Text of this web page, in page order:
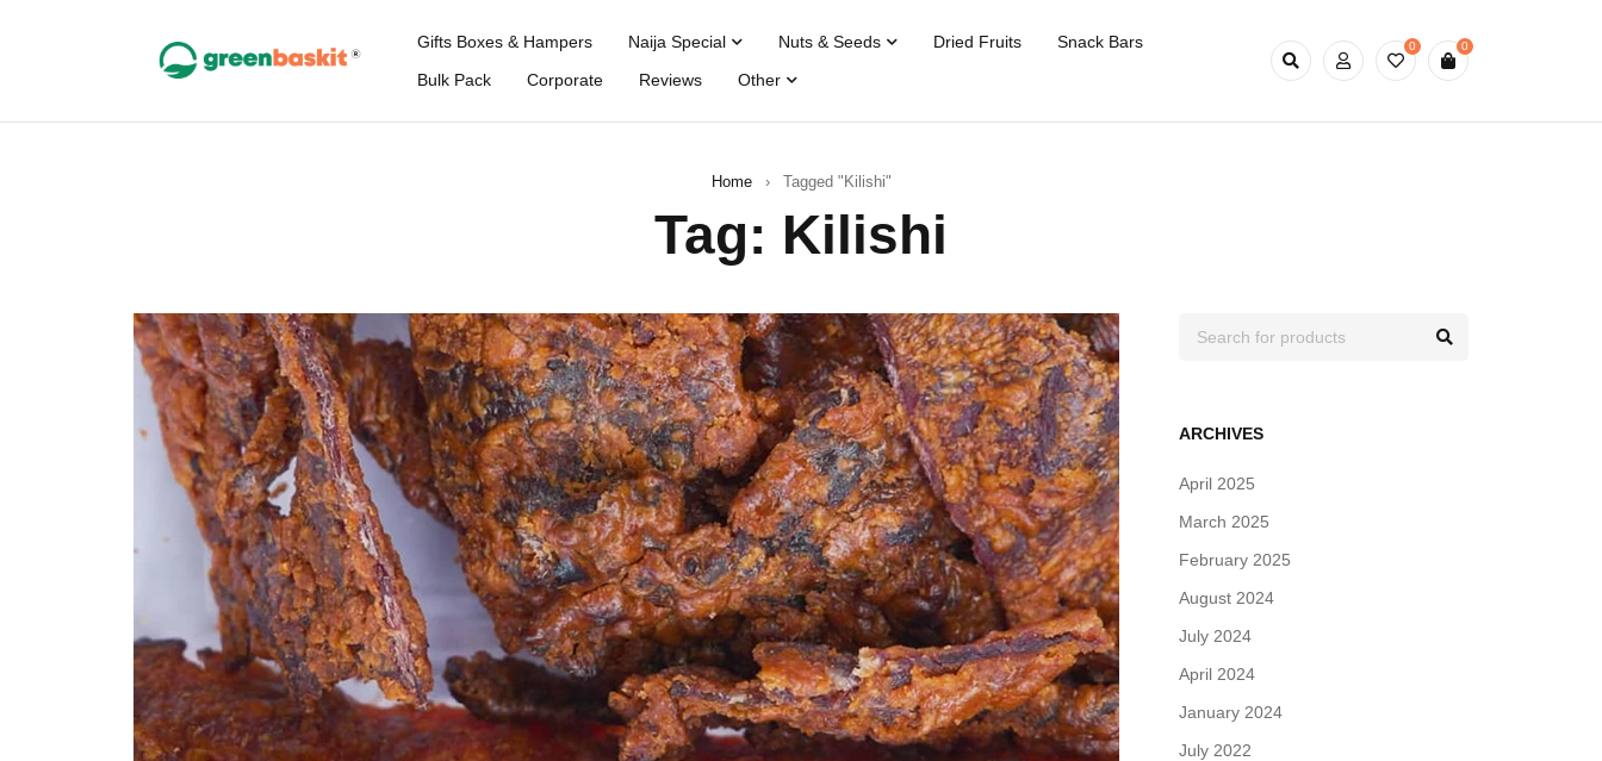
Gifts Boxes & Hampers Naija Special Nuts & Seeds Dried Fruits
Snack Bars
Bulk Pack
Corporate Reviews Other
0 0
Home › Tagged "Kilishi"
Tag: Kilishi
ARCHIVES
April 2025
March 2025
February 2025
August 2024
July 2024
April 2024
January 2024
July 2022